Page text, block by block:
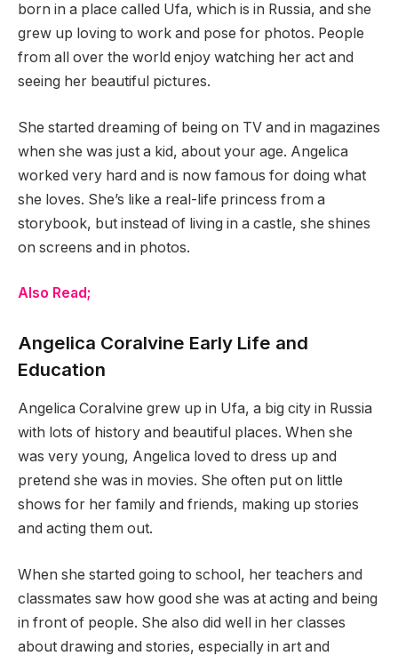
born in a place called Ufa, which is in Russia, and she
grew up loving to work and pose for photos. People
from all over the world enjoy watching her act and
seeing her beautiful pictures.
She started dreaming of being on TV and in magazines
when she was just a kid, about your age. Angelica
worked very hard and is now famous for doing what
she loves. She’s like a real-life princess from a
storybook, but instead of living in a castle, she shines
on screens and in photos.
Also Read;
Angelica Coralvine Early Life and
Education
Angelica Coralvine grew up in Ufa, a big city in Russia
with lots of history and beautiful places. When she
was very young, Angelica loved to dress up and
pretend she was in movies. She often put on little
shows for her family and friends, making up stories
and acting them out.
When she started going to school, her teachers and
classmates saw how good she was at acting and being
in front of people. She also did well in her classes
about drawing and stories, especially in art and